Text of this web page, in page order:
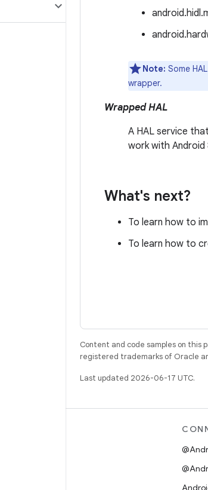
Note: Some
wrapper.
Wrapped HAL
A HAL service
work with Android
What's next?
To learn how to
To learn how to
Content and code samples on this
registered trademarks of Oracle
Last updated 2026-06-17 UTC.